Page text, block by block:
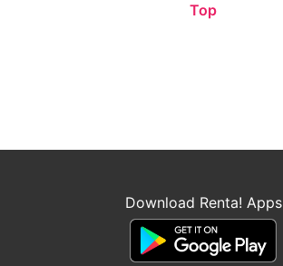
Top
Download Renta! Apps